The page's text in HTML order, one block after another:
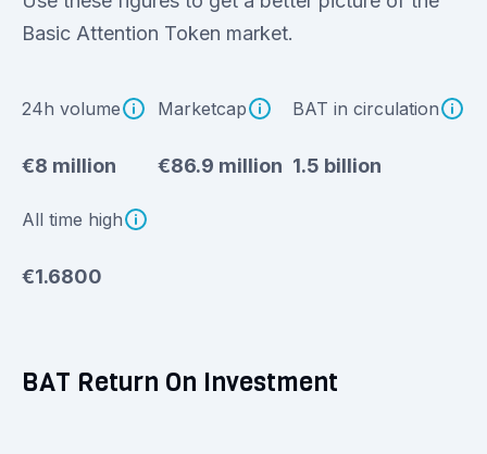
Basic Attention Token market.
24h volume
€8 million
Marketcap
€86.9 million
BAT in circulation
1.5 billion
All time high
€1.6800
BAT Return On Investment